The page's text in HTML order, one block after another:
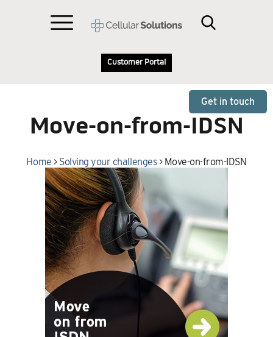
Customer Portal
Get in touch
Move-on-from-IDSN
Home > Solving your challenges> Move-on-from-IDSN